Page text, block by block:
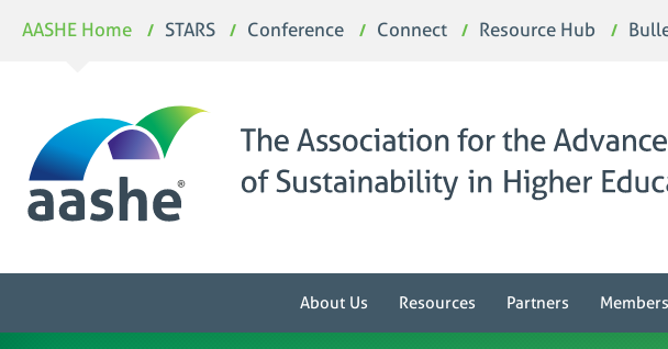
AASHE Home STARS Conference Connect Resource Hub
About Us Resources Partners